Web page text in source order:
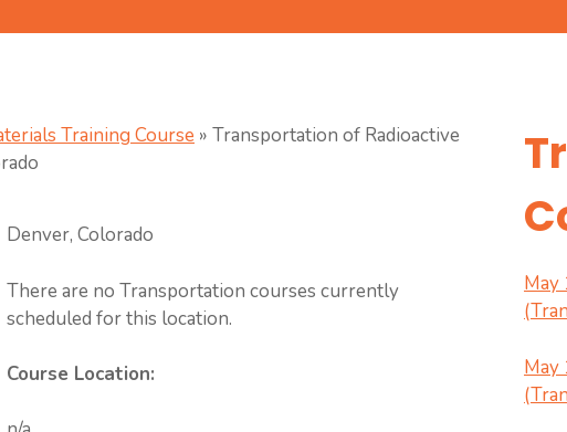
Training Course » Transportation of Radioactive
Denver, Colorado
There are no Transportation courses currently
scheduled for this location.
Course Location:
May
May